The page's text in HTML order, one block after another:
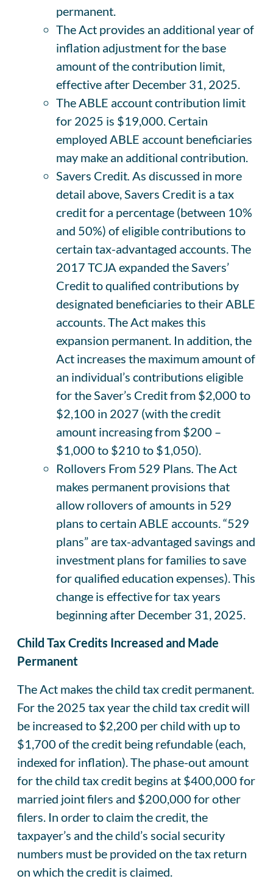
permanent.
The Act provides an additional year of
inflation adjustment for the base
amount of the contribution limit,
effective after December 31, 2025.
The ABLE account contribution limit
for 2025 is $19,000. Certain
employed ABLE account beneficiaries
may make an additional contribution.
Savers Credit. As discussed in more
detail above, Savers Credit is a tax
credit for a percentage (between 10%
and 50%) of eligible contributions to
certain tax-advantaged accounts. The
2017 TCJA expanded the Savers’
Credit to qualified contributions by
designated beneficiaries to their ABLE
accounts. The Act makes this
expansion permanent. In addition, the
Act increases the maximum amount of
an individual’s contributions eligible
for the Saver’s Credit from $2,000 to
$2,100 in 2027 (with the credit
amount increasing from $200 –
$1,000 to $210 to $1,050).
Rollovers From 529 Plans. The Act
makes permanent provisions that
allow rollovers of amounts in 529
plans to certain ABLE accounts. “529
plans” are tax-advantaged savings and
investment plans for families to save
for qualified education expenses). This
change is effective for tax years
beginning after December 31, 2025.
Child Tax Credits Increased and Made
Permanent
The Act makes the child tax credit permanent.
For the 2025 tax year the child tax credit will
be increased to $2,200 per child with up to
$1,700 of the credit being refundable (each,
indexed for inflation). The phase-out amount
for the child tax credit begins at $400,000 for
married joint filers and $200,000 for other
filers. In order to claim the credit, the
taxpayer’s and the child’s social security
numbers must be provided on the tax return
on which the credit is claimed.